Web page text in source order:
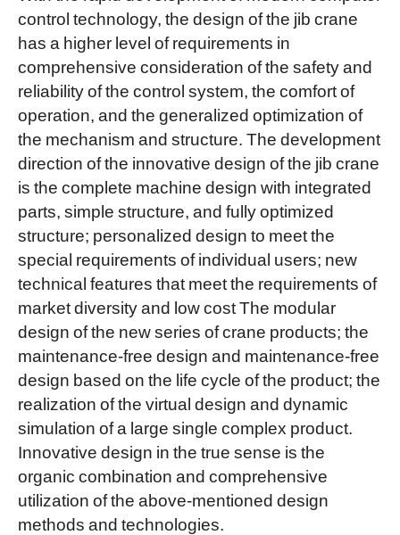
control technology, the design of the jib crane
has a higher level of requirements in
comprehensive consideration of the safety and
reliability of the control system, the comfort of
operation, and the generalized optimization of
the mechanism and structure. The development
direction of the innovative design of the jib crane
is the complete machine design with integrated
parts, simple structure, and fully optimized
structure; personalized design to meet the
special requirements of individual users; new
technical features that meet the requirements of
market diversity and low cost The modular
design of the new series of crane products; the
maintenance-free design and maintenance-free
design based on the life cycle of the product; the
realization of the virtual design and dynamic
simulation of a large single complex product.
Innovative design in the true sense is the
organic combination and comprehensive
utilization of the above-mentioned design
methods and technologies.